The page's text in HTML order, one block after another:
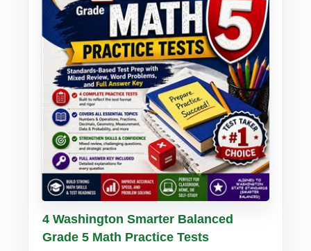
Buy PDF Details
4 Washington Smarter Balanced
Grade 5 Math Practice Tests